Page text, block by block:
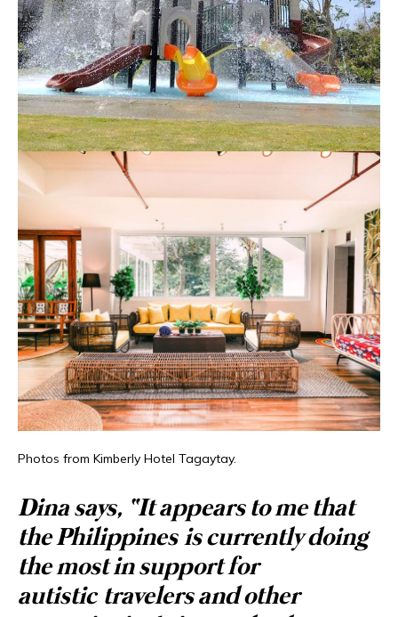
Photos from Kimberly Hotel Tagaytay.
Dina says, “It appears to me that
the Philippines is currently doing
the most in support for
autistic travelers and other